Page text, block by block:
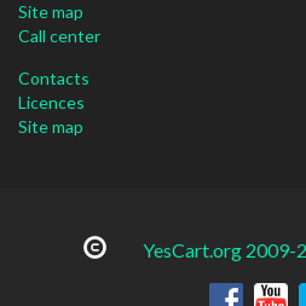
Site map
Call center
Contacts
Licences
Site map
YesCart.org 2009-